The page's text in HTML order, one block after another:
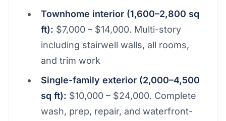
Townhome interior (1,600–2,800 sq
ft): $7,000 – $14,000. Multi-story
including stairwell walls, all rooms,
and trim work
Single-family exterior (2,000–4,500
sq ft): $10,000 – $24,000. Complete
wash, prep, repair, and waterfront-